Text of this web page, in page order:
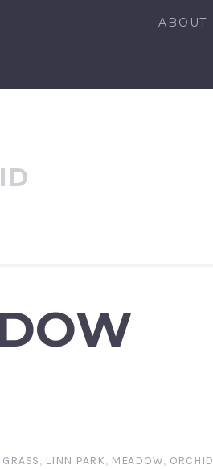
ABOUT
GRASS, LINN PARK, MEADOW, ORCHID